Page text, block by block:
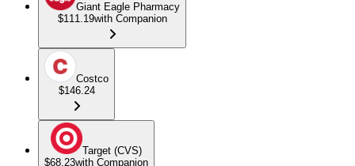
Giant Eagle Pharmacy
$111.19with Companion
Costco
$146.24
Target (CVS)
$68.23with Companion